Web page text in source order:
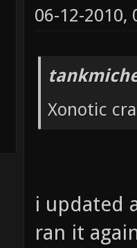
06-12-2010,
Xonotic
i updated
ran it